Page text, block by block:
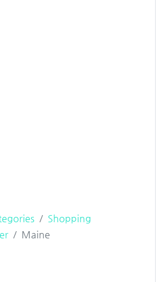
Shopping
Maine